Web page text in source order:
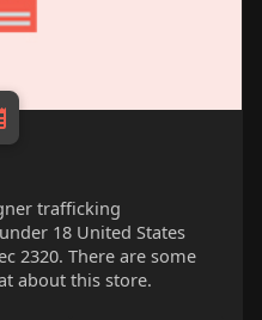
trafficking
18 United States
2320. There are some
about this store.